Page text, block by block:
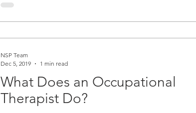
What Does an Occupational
Therapist Do?
NSP Team
Dec 5, 2019
1 min read